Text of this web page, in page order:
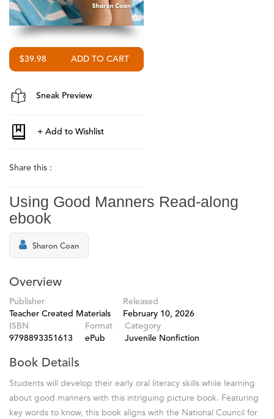
$39.98
Sneak Preview
Share this :
Using Good Manners Read-along
ebook
Sharon Coan
Overview
Publisher
Teacher Created Materials
Released
February 10, 2026
ISBN
9798893351613
Format
ePub
Category
Juvenile Nonfiction
Book Details
Students will develop their early oral literacy skills while learning
about good manners with this intriguing picture book. Featuring
key words to know, this book aligns with the National Council for